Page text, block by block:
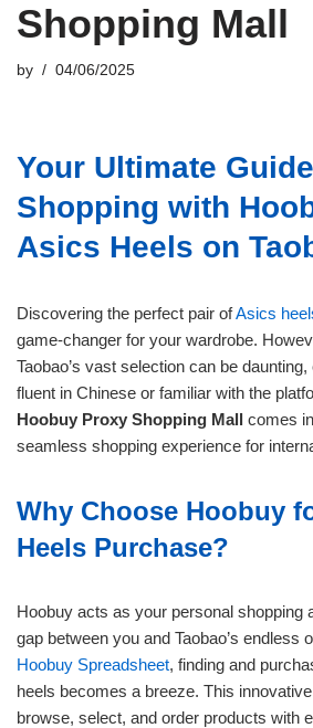
Shopping Mall
by 04/06/2025
Your Ultimate
Shopping with
Asics Heels on
Discovering the perfect pair ofAsics
game-changer for your wardrobe.
Taobao’s vast selection can be
fluent in Chinese or familiar with the
Hoobuy Proxy Shopping Mall comes
seamless shopping experience for
Why Choose Hoobuy
Heels Purchase?
Hoobuy acts as your personal shopping
gap between you and Taobao’s endless
Hoobuy Spreadsheet, finding and
heels becomes a breeze. This
browse, select, and order products with